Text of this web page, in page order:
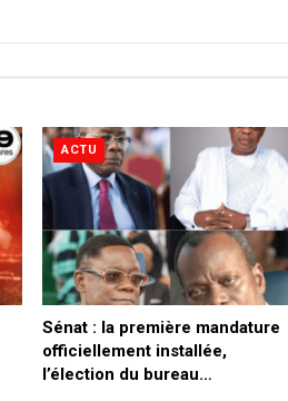
ACTU
Sénat : la première mandature
officiellement installée,
l’élection du bureau…